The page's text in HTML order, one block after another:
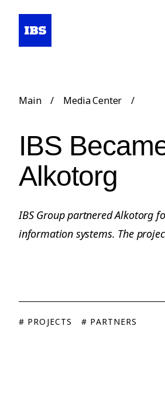
Main / Media Center /
IBS
Alkotorg
IBS Group partnered Alkotorg
information systems. The
# PROJECTS # PARTNERS